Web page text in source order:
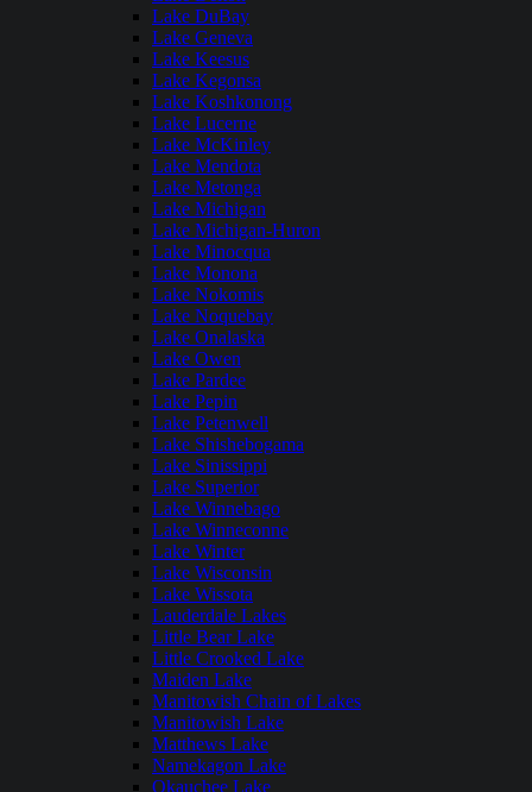
Lake DuBay
Lake Geneva
Lake Keesus
Lake Kegonsa
Lake Koshkonong
Lake Lucerne
Lake McKinley
Lake Mendota
Lake Metonga
Lake Michigan
Lake Michigan-Huron
Lake Minocqua
Lake Monona
Lake Nokomis
Lake Noquebay
Lake Onalaska
Lake Owen
Lake Pardee
Lake Pepin
Lake Petenwell
Lake Shishebogama
Lake Sinissippi
Lake Superior
Lake Winnebago
Lake Winneconne
Lake Winter
Lake Wisconsin
Lake Wissota
Lauderdale Lakes
Little Bear Lake
Little Crooked Lake
Maiden Lake
Manitowish Chain of Lakes
Manitowish Lake
Matthews Lake
Namekagon Lake
Okauchee Lake